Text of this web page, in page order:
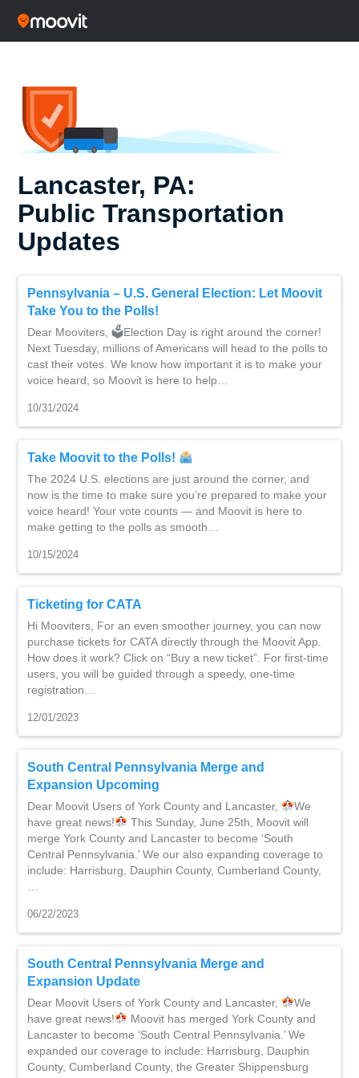
Lancaster, PA:
Public Transportation
Updates
Pennsylvania – U.S. General Election: Let Moovit
Take You to the Polls!
Dear Mooviters, 🗳Election Day is right around the corner!
Next Tuesday, millions of Americans will head to the polls to
cast their votes. We know how important it is to make your
voice heard, so Moovit is here to help…
10/31/2024
Take Moovit to the Polls!
The 2024 U.S. elections are just around the corner, and
now is the time to make sure you’re prepared to make your
voice heard! Your vote counts — and Moovit is here to
make getting to the polls as smooth…
10/15/2024
Ticketing for CATA
Hi Mooviters, For an even smoother journey, you can now
purchase tickets for CATA directly through the Moovit App.
How does it work? Click on “Buy a new ticket”. For first-time
users, you will be guided through a speedy, one-time
registration…
12/01/2023
South Central Pennsylvania Merge and
Expansion Upcoming
Dear Moovit Users of York County and Lancaster,
We
have great news!
This Sunday, June 25th, Moovit will
merge York County and Lancaster to become ‘South
Central Pennsylvania.’ We our also expanding coverage to
include: Harrisburg, Dauphin County, Cumberland County,
06/22/2023
South Central Pennsylvania Merge and
Expansion Update
Dear Moovit Users of York County and Lancaster,
We
have great news!
Moovit has merged York County and
Lancaster to become ‘South Central Pennsylvania.’ We
expanded our coverage to include: Harrisburg, Dauphin
County, Cumberland County, the Greater Shippensburg